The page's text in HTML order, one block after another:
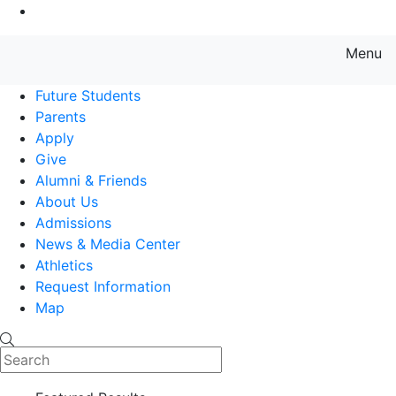
Menu
Future Students
Parents
Apply
Give
Alumni & Friends
About Us
Admissions
News & Media Center
Athletics
Request Information
Map
Search